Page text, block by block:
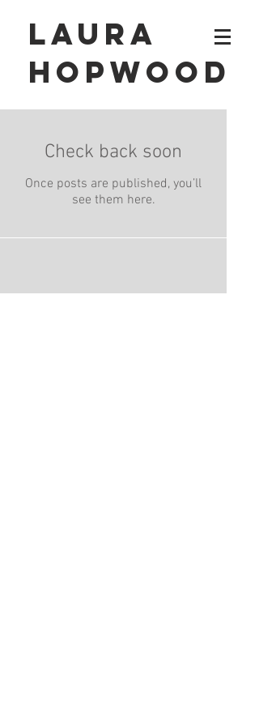
Laura
Hopwood
Check back soon
Once posts are published, you’ll
see them here.